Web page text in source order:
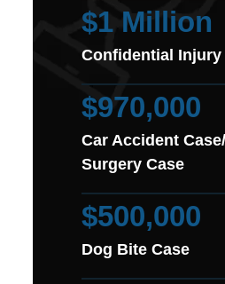
$1 Million
Confidential Injury
$970,000
Car Accident
Surgery Case
$500,000
Dog Bite Case